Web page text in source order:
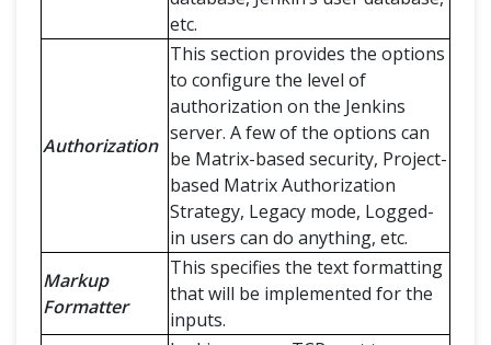
etc.
Authorization
This section provides the options
to configure the level of
authorization on the Jenkins
server. A few of the options can
be Matrix-based security, Project-
based Matrix Authorization
Strategy, Legacy mode, Logged-
in users can do anything, etc.
Markup
Formatter
This specifies the text formatting
that will be implemented for the
inputs.